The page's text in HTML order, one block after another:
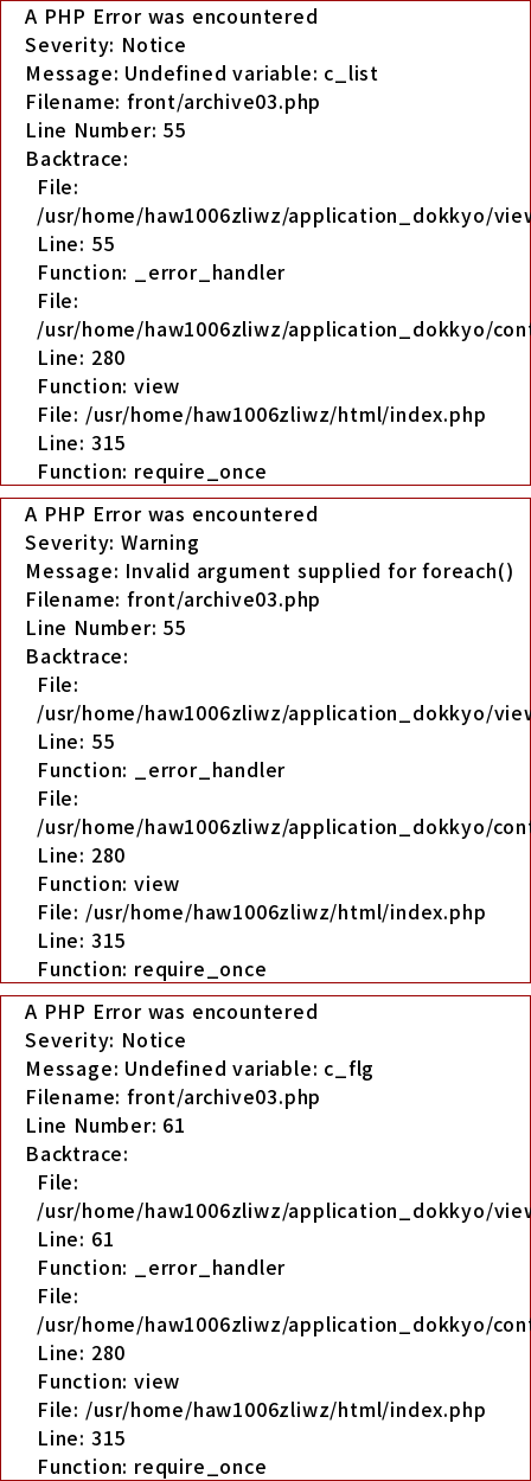
A PHP Error was encountered
Severity: Notice
Message: Undefined variable: c_list
Filename: front/archive03.php
Line Number: 55
Backtrace:
File:
/usr/home/haw1006zliwz/application_dokkyo/
Line: 55
Function: _error_handler
File:
/usr/home/haw1006zliwz/application_dokkyo/
Line: 280
Function: view
File: /usr/home/haw1006zliwz/html/index.php
Line: 315
Function: require_once
A PHP Error was encountered
Severity: Warning
Message: Invalid argument supplied for foreach()
Filename: front/archive03.php
Line Number: 55
Backtrace:
File:
/usr/home/haw1006zliwz/application_dokkyo/
Line: 55
Function: _error_handler
File:
/usr/home/haw1006zliwz/application_dokkyo/
Line: 280
Function: view
File: /usr/home/haw1006zliwz/html/index.php
Line: 315
Function: require_once
A PHP Error was encountered
Severity: Notice
Message: Undefined variable: c_flg
Filename: front/archive03.php
Line Number: 61
Backtrace:
File:
/usr/home/haw1006zliwz/application_dokkyo/
Line: 61
Function: _error_handler
File:
/usr/home/haw1006zliwz/application_dokkyo/
Line: 280
Function: view
File: /usr/home/haw1006zliwz/html/index.php
Line: 315
Function: require_once